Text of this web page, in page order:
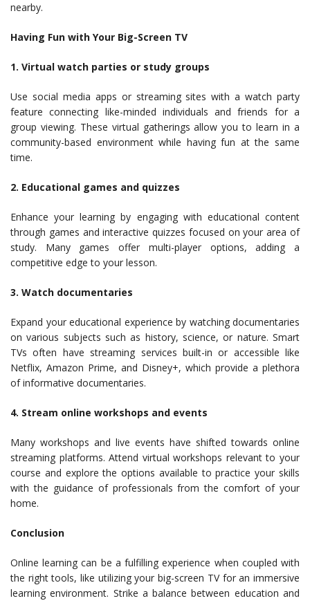
nearby.
Having Fun with Your Big-Screen TV
1. Virtual watch parties or study groups
Use social media apps or streaming sites with a watch party
feature connecting like-minded individuals and friends for a
group viewing. These virtual gatherings allow you to learn in a
community-based environment while having fun at the same
time.
2. Educational games and quizzes
Enhance your learning by engaging with educational content
through games and interactive quizzes focused on your area of
study. Many games offer multi-player options, adding a
competitive edge to your lesson.
3. Watch documentaries
Expand your educational experience by watching documentaries
on various subjects such as history, science, or nature. Smart
TVs often have streaming services built-in or accessible like
Netflix, Amazon Prime, and Disney+, which provide a plethora
of informative documentaries.
4. Stream online workshops and events
Many workshops and live events have shifted towards online
streaming platforms. Attend virtual workshops relevant to your
course and explore the options available to practice your skills
with the guidance of professionals from the comfort of your
home.
Conclusion
Online learning can be a fulfilling experience when coupled with
the right tools, like utilizing your big-screen TV for an immersive
learning environment. Strike a balance between education and